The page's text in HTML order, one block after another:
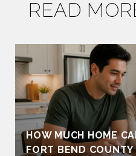
READ
HOW MUCH HOME
FORT BEND